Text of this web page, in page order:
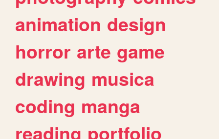
animation design
horror arte game
drawing musica
coding manga
reading portfolio